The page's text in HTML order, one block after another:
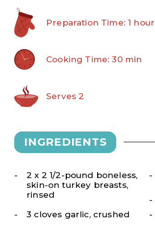
Preparation Time: 1 hour
Cooking Time: 30 min
Serves 2
INGREDIENTS
2 x 2 1/2-pound boneless,
skin-on turkey breasts,
rinsed
3 cloves garlic, crushed